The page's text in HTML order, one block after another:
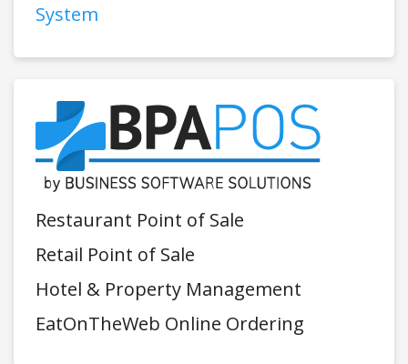
System
Restaurant Point of Sale
Retail Point of Sale
Hotel & Property Management
EatOnTheWeb Online Ordering